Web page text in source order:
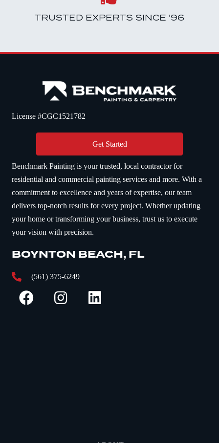
TRUSTED EXPERTS SINCE '96
License #CGC1521782
Get Started
Benchmark Painting is your trusted, local contractor for
residential and commercial painting services and more. With a
commitment to excellence and years of expertise, our team
delivers top-notch results for every project. Whether updating
your home or transforming your business, trust us to execute
your vision with precision.
BOYNTON BEACH, FL
(561) 375-6249